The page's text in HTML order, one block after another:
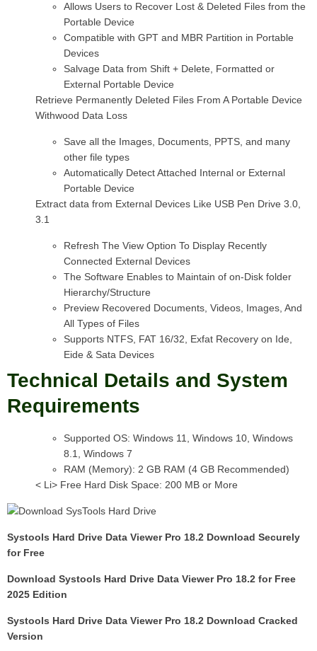
Allows Users to Recover Lost & Deleted Files from the
Portable Device
Compatible with GPT and MBR Partition in Portable
Devices
Salvage Data from Shift + Delete, Formatted or
External Portable Device
Retrieve Permanently Deleted Files From A Portable Device
Withwood Data Loss
Save all the Images, Documents, PPTS, and many
other file types
Automatically Detect Attached Internal or External
Portable Device
Extract data from External Devices Like USB Pen Drive 3.0,
3.1
Refresh The View Option To Display Recently
Connected External Devices
The Software Enables to Maintain of on-Disk folder
Hierarchy/Structure
Preview Recovered Documents, Videos, Images, And
All Types of Files
Supports NTFS, FAT 16/32, Exfat Recovery on Ide,
Eide & Sata Devices
Technical Details and System
Requirements
Supported OS: Windows 11, Windows 10, Windows
8.1, Windows 7
RAM (Memory): 2 GB RAM (4 GB Recommended)
< Li> Free Hard Disk Space: 200 MB or More
Systools Hard Drive Data Viewer Pro 18.2 Download Securely
for Free
Download Systools Hard Drive Data Viewer Pro 18.2 for Free
2025 Edition
Systools Hard Drive Data Viewer Pro 18.2 Download Cracked
Version